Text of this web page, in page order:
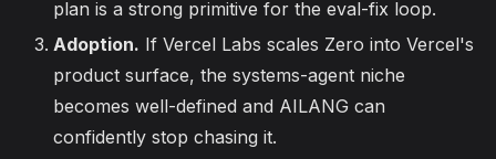
plan is a strong primitive for the eval-fix loop.
Adoption. If Vercel Labs scales Zero into Vercel's
product surface, the systems-agent niche
becomes well-defined and AILANG can
confidently stop chasing it.